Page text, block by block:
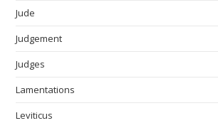
Jude
Judgement
Judges
Lamentations
Leviticus